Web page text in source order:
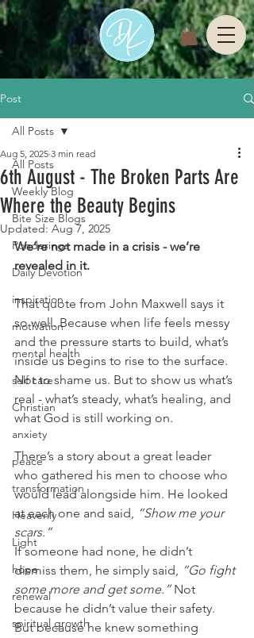
Post
All Posts
Weekly Blog
Bite Size Blogs
Ponderings
Daily Devotion
inspiration
motivation
mental health
self care
Christian
anxiety
peace
transformation
Heavenly
Light
hope
renewal
spiritual growth
All Posts
6th August - The Broken Parts Are
Where the Beauty Begins
Aug 5, 2025 3 min read
Updated: Aug 7, 2025
We’re not made in a crisis - we’re
revealed in it.
That quote from John Maxwell says it
so well. Because when life feels messy
and the pressure starts to build, what’s
inside us begins to rise to the surface.
Not to shame us. But to show us what’s
real - what’s steady, what’s healing, and
what God is still working on.
There’s a story about a great leader
who gathered his men to choose who
would lead alongside him. He looked
at each one and said, “Show me your
scars.”
If someone had none, he didn’t
dismiss them, he simply said, “Go fight
some more and get some.” Not
because he didn’t value their safety.
But because he knew something